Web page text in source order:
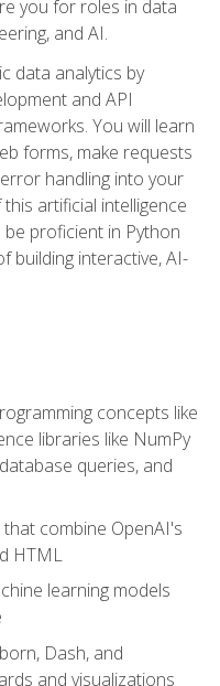
you for roles in data
and AI.
data analytics by
and API
You will learn
forms, make requests
handling into your
artificial intelligence
proficient in Python
building interactive, AI-
concepts like
libraries like NumPy
queries, and
combine OpenAI's
HTML
learning models
Dash, and
and visualizations